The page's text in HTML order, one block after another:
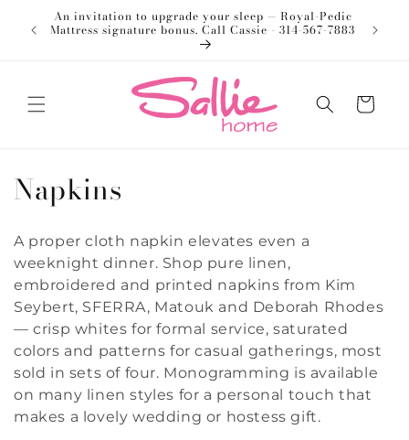
Skip to
content
An invitation to upgrade your sleep — Royal-Pedic
Mattress signature bonus. Call Cassie - 314-567-7883
Cart
C
o
l
l
e
c
t
Napkins
A proper cloth napkin elevates even a
weeknight dinner. Shop pure linen,
embroidered and printed napkins from Kim
Seybert, SFERRA, Matouk and Deborah Rhodes
— crisp whites for formal service, saturated
colors and patterns for casual gatherings, most
sold in sets of four. Monogramming is available
on many linen styles for a personal touch that
makes a lovely wedding or hostess gift.